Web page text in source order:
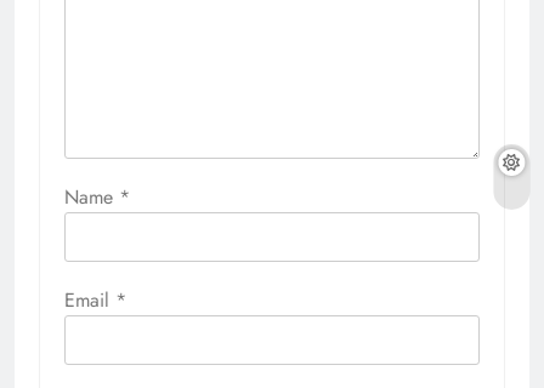
Name *
Email *